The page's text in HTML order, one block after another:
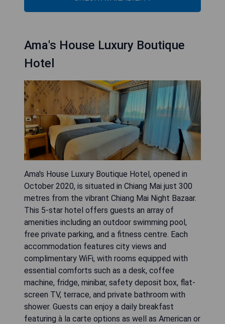
Ama's House Luxury Boutique
Hotel
Ama's House Luxury Boutique Hotel, opened in
October 2020, is situated in Chiang Mai just 300
metres from the vibrant Chiang Mai Night Bazaar.
This 5-star hotel offers guests an array of
amenities including an outdoor swimming pool,
free private parking, and a fitness centre. Each
accommodation features city views and
complimentary WiFi, with rooms equipped with
essential comforts such as a desk, coffee
machine, fridge, minibar, safety deposit box, flat-
screen TV, terrace, and private bathroom with
shower. Guests can enjoy a daily breakfast
featuring à la carte options as well as American or